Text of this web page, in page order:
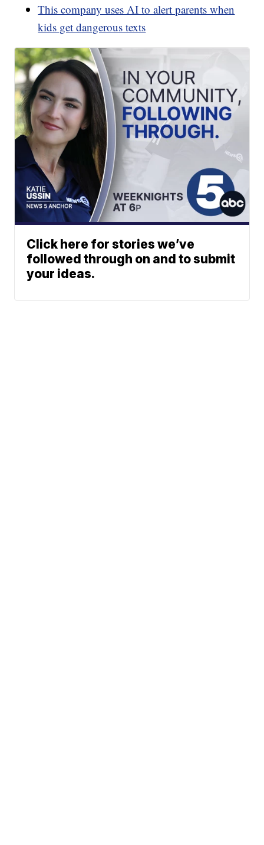
This company uses AI to alert parents when
kids get dangerous texts
Click here for stories we’ve
followed through on and to submit
your ideas.